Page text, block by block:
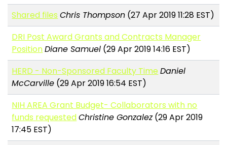
Shared files Chris Thompson (27 Apr 2019 11:28 EST)
DRI Post Award Grants and Contracts Manager
PositionDiane Samuel (29 Apr 2019 14:16 EST)
HERD - Non-Sponsored Faculty TimeDaniel
McCarville (29 Apr 2019 16:54 EST)
NIH AREA Grant Budget- Collaborators with no
funds requestedChristine Gonzalez(29 Apr 2019
17:45 EST)